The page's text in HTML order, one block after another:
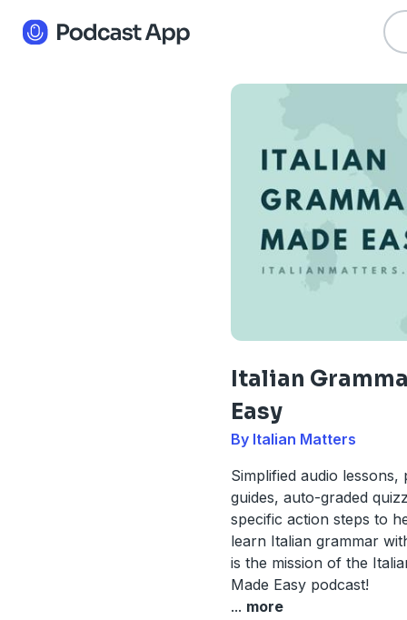
Italian
Easy
By Italian Matters
Simplified audio lessons,
guides, auto-graded
specific action steps to
learn Italian grammar
is the mission of the
Made Easy podcast!
... more